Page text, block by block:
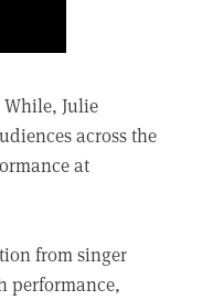
Julie
across the
at
from singer
performance,